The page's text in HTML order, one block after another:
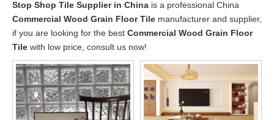
Stop Shop Tile Supplier in China is a professional China
Commercial Wood Grain Floor Tile manufacturer and supplier,
if you are looking for the best Commercial Wood Grain Floor
Tile with low price, consult us now!